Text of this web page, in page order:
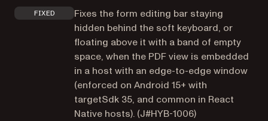
FIXED
Fixes the form editing bar staying
hidden behind the soft keyboard, or
floating above it with a band of empty
space, when the PDF view is embedded
in a host with an edge-to-edge window
(enforced on Android 15+ with
targetSdk 35, and common in React
Native hosts). (J#HYB-1006)